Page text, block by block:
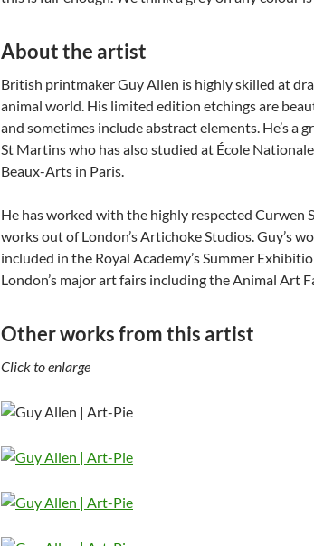
About the artist
British printmaker Guy Allen is highly skilled at
animal world. His limited edition etchings are
and sometimes include abstract elements. He’s a
St Martins who has also studied at École
Beaux-Arts in Paris.
He has worked with the highly respected Curwen
works out of London’s Artichoke Studios. Guy’s
included in the Royal Academy’s Summer
London’s major art fairs including the Animal Art
Other works from this artist
Click to enlarge